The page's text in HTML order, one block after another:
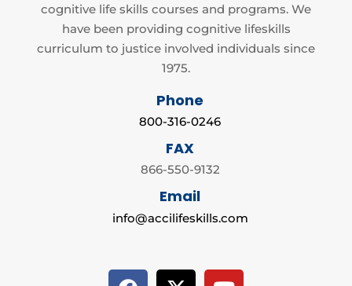
cognitive life skills courses and programs. We
have been providing cognitive lifeskills
curriculum to justice involved individuals since
1975.
Phone
800-316-0246
FAX
866-550-9132
Email
info@accilifeskills.com